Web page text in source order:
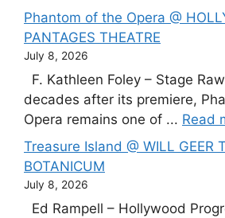
Phantom of the Opera @
PANTAGES THEATRE
July 8, 2026
F. Kathleen Foley – Stage
decades after its premiere,
Opera remains one of ... Read
Treasure Island @ WILL GEER
BOTANICUM
July 8, 2026
Ed Rampell – Hollywood